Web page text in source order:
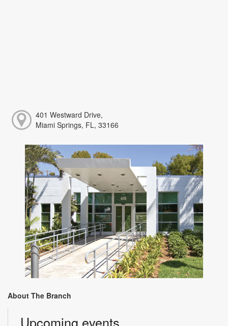
401 Westward Drive,
Miami Springs, FL, 33166
About The Branch
Upcoming events